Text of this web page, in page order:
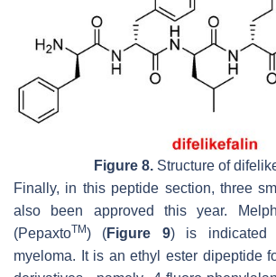
Figure 8. Structure of
Finally, in this peptide section, three
also been approved this year.
(PepaxtoTM) (Figure 9) is indicated
myeloma. It is an ethyl ester dipeptide